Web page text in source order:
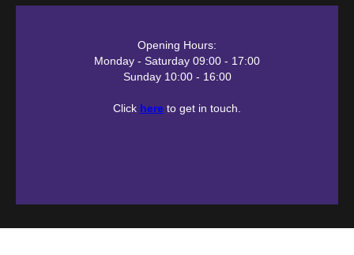
Opening Hours:
Monday - Saturday 09:00 - 17:00
Sunday 10:00 - 16:00
Click here to get in touch.